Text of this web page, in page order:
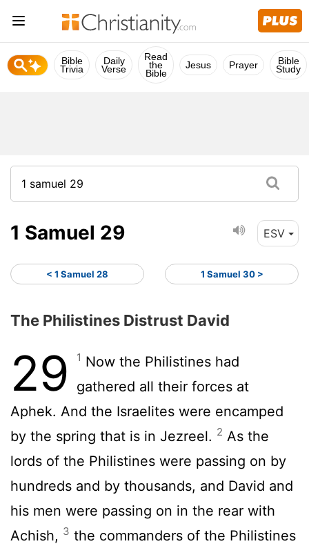
Bible
Trivia
Daily
Verse
Read
the
Bible
Jesus Prayer Bible
Study
1 Samuel 29 ESV
< 1 Samuel 28 1 Samuel 30 >
The Philistines Distrust David
29 1 Now the Philistines had
gathered all their forces at
Aphek. And the Israelites were encamped
by the spring that is in Jezreel. 2 As the
lords of the Philistines were passing on by
hundreds and by thousands, and David and
his men were passing on in the rear with
Achish, 3 the commanders of the Philistines